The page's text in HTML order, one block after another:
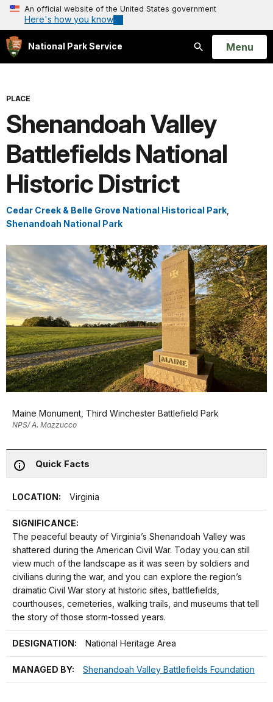
An official website of the United States government
Here's how you know
National Park Service
Search
Open
Menu
PLACE
Shenandoah Valley
Battlefields National
Historic District
Cedar Creek & Belle Grove National Historical Park
Shenandoah National Park
Maine Monument, Third Winchester Battlefield Park
NPS/ A. Mazzucco
Quick Facts
LOCATION: Virginia
SIGNIFICANCE:
The peaceful beauty of Virginia’s Shenandoah Valley was
shattered during the American Civil War. Today you can still
view much of the landscape as it was seen by soldiers and
civilians during the war, and you can explore the region’s
dramatic Civil War story at historic sites, battlefields,
courthouses, cemeteries, walking trails, and museums that tell
the story of those storm-tossed years.
DESIGNATION: National Heritage Area
MANAGED BY: Shenandoah Valley Battlefields Foundation